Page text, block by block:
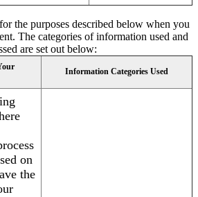
the purposes described below when you
The categories of information used and
are set out below:
Information Categories Used
on
the